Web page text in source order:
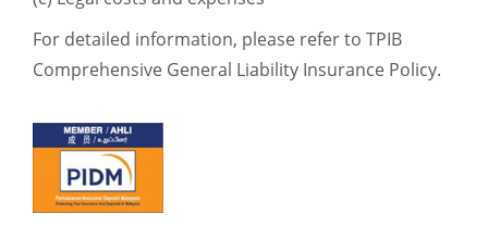
For detailed information, please refer to TPIB
Comprehensive General Liability Insurance Policy.